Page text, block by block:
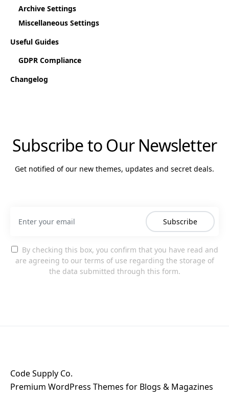
Archive Settings
Miscellaneous Settings
Useful Guides
GDPR Compliance
Changelog
Subscribe to Our Newsletter
Get notified of our new themes, updates and secret deals.
Subscribe
By checking this box, you confirm that you have read and
are agreeing to our terms of use regarding the storage of
the data submitted through this form.
Code Supply Co.
Premium WordPress Themes for Blogs & Magazines